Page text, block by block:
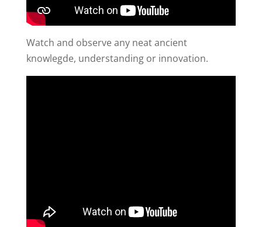
Watch and observe any neat ancient
knowlegde, understanding or innovation.